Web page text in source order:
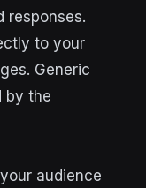
responses.
to your
Generic
by the
audience